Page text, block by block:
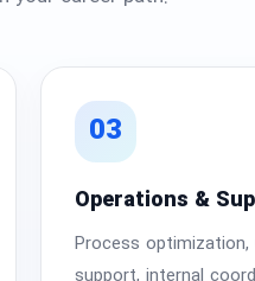
03
Operations &
Process optimization,